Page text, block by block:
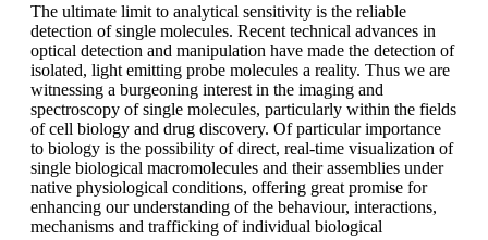
The ultimate limit to analytical sensitivity is the reliable
detection of single molecules. Recent technical advances in
optical detection and manipulation have made the detection of
isolated, light emitting probe molecules a reality. Thus we are
witnessing a burgeoning interest in the imaging and
spectroscopy of single molecules, particularly within the fields
of cell biology and drug discovery. Of particular importance
to biology is the possibility of direct, real-time visualization of
single biological macromolecules and their assemblies under
native physiological conditions, offering great promise for
enhancing our understanding of the behaviour, interactions,
mechanisms and trafficking of individual biological